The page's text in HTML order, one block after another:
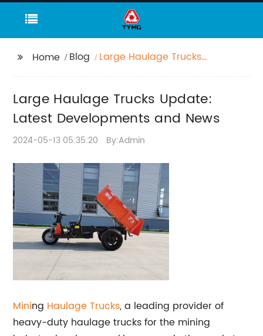
Home Blog
Large Haulage Trucks
News
Large Haulage Trucks Update:
Latest Developments and News
2024-05-13 05:35:20 By:Admin
Mining Haulage Trucks, a leading provider of
heavy-duty haulage trucks for the mining